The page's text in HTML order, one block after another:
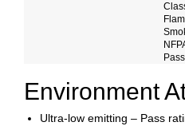
Environment
Ultra-low emitting – Pass